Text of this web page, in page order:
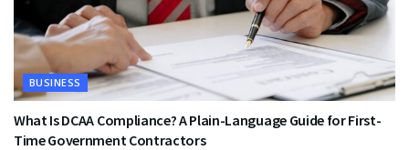
BUSINESS
What Is DCAA Compliance? A Plain-Language Guide for First-
Time Government Contractors